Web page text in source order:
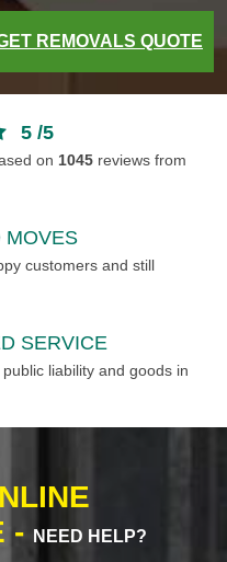
REMOVALS QUOTE
5 /5
on 1045 reviews from
MOVES
customers and still
SERVICE
liability and goods in
-
NEED HELP?